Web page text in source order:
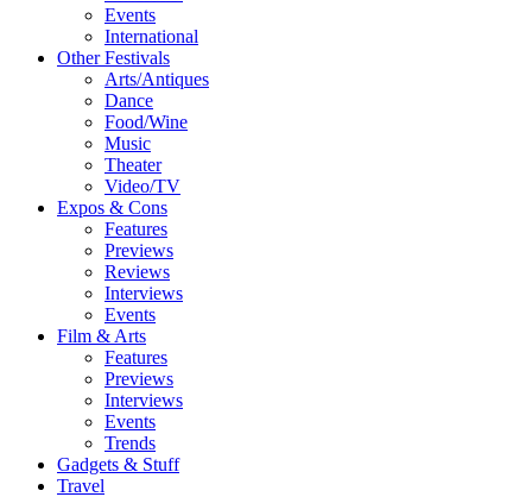
Events
International
Other Festivals
Arts/Antiques
Dance
Food/Wine
Music
Theater
Video/TV
Expos & Cons
Features
Previews
Reviews
Interviews
Events
Film & Arts
Features
Previews
Interviews
Events
Trends
Gadgets & Stuff
Travel